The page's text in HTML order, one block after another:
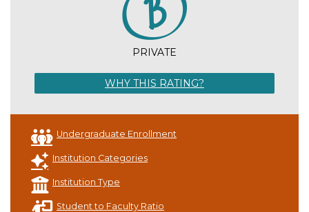
PRIVATE
WHY THIS RATING?
Undergraduate Enrollment
Institution Categories
Institution Type
Student to Faculty Ratio